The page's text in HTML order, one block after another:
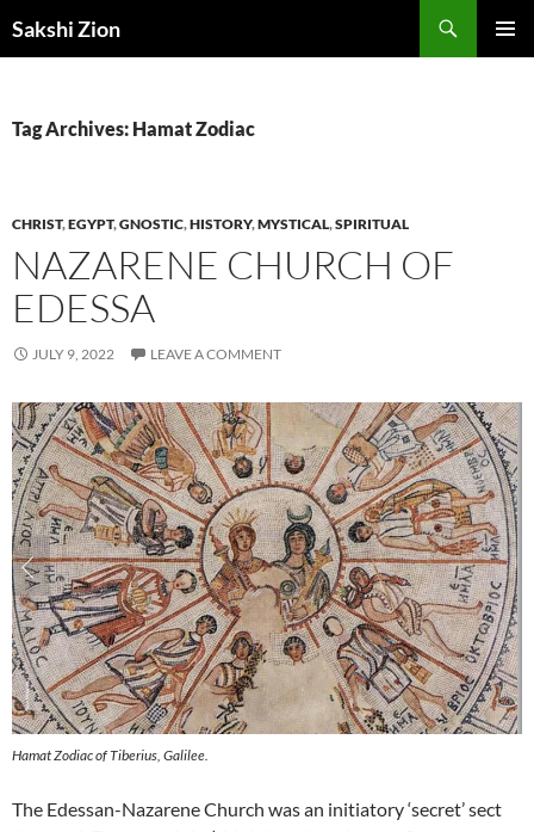
toSakshi Zion
Tag Archives: Hamat Zodiac
CHRIST,EGYPT,GNOSTIC,HISTORY,MYSTICAL,SPIRITUAL
NAZARENE CHURCH OF
EDESSA
JULY 9, 2022 LEAVE A COMMENT
Hamat Zodiac of Tiberius, Galilee.
The Edessan-Nazarene Church was an initiatory ‘secret’ sect